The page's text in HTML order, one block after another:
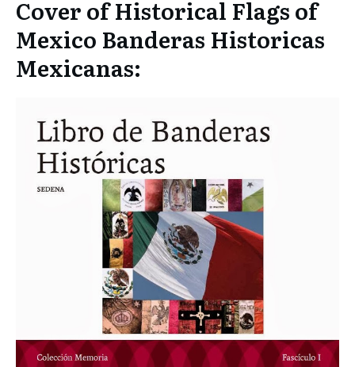
Cover of Historical Flags of
Mexico Banderas Historicas
Mexicanas: